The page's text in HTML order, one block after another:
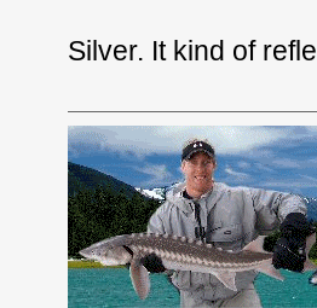
Silver. It kind of